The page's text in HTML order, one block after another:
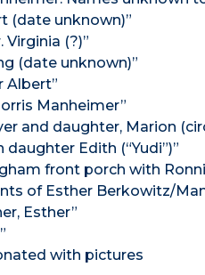
(date unknown)”
(?)”
(date unknown)”
Albert”
Manheimer”
and daughter, Marion
Edith (“Yudi”)”
front porch with
of Esther Berkowitz/
Esther”
with pictures